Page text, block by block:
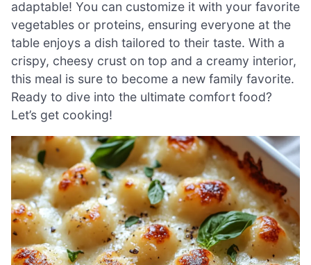
adaptable! You can customize it with your favorite
vegetables or proteins, ensuring everyone at the
table enjoys a dish tailored to their taste. With a
crispy, cheesy crust on top and a creamy interior,
this meal is sure to become a new family favorite.
Ready to dive into the ultimate comfort food?
Let’s get cooking!